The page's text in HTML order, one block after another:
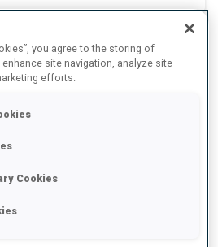
you agree to the storing of
site navigation, analyze site
efforts.
Cookies